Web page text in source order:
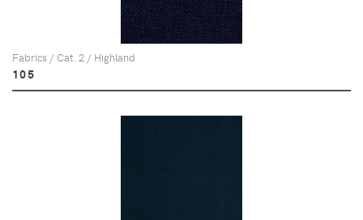
Fabrics / Cat. 2 / Highland
105